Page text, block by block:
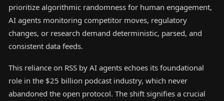
prioritize algorithmic randomness for human engagement,
AI agents monitoring competitor moves, regulatory
changes, or research demand deterministic, parsed, and
consistent data feeds.
This reliance on RSS by AI agents echoes its foundational
role in the $25 billion podcast industry, which never
abandoned the open protocol. The shift signifies a crucial